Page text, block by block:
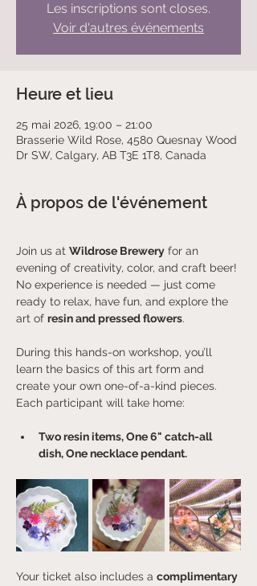
Les inscriptions sont closes.
Voir d'autres événements
Heure et lieu
25 mai 2026, 19:00 – 21:00
Brasserie Wild Rose, 4580 Quesnay Wood
Dr SW, Calgary, AB T3E 1T8, Canada
À propos de l'événement
Join us at Wildrose Brewery for an
evening of creativity, color, and craft beer!
No experience is needed — just come
ready to relax, have fun, and explore the
art of resin and pressed flowers.
During this hands-on workshop, you’ll
learn the basics of this art form and
create your own one-of-a-kind pieces.
Each participant will take home:
Two resin items, One 6" catch-all
dish, One necklace pendant.
Your ticket also includes a complimentary